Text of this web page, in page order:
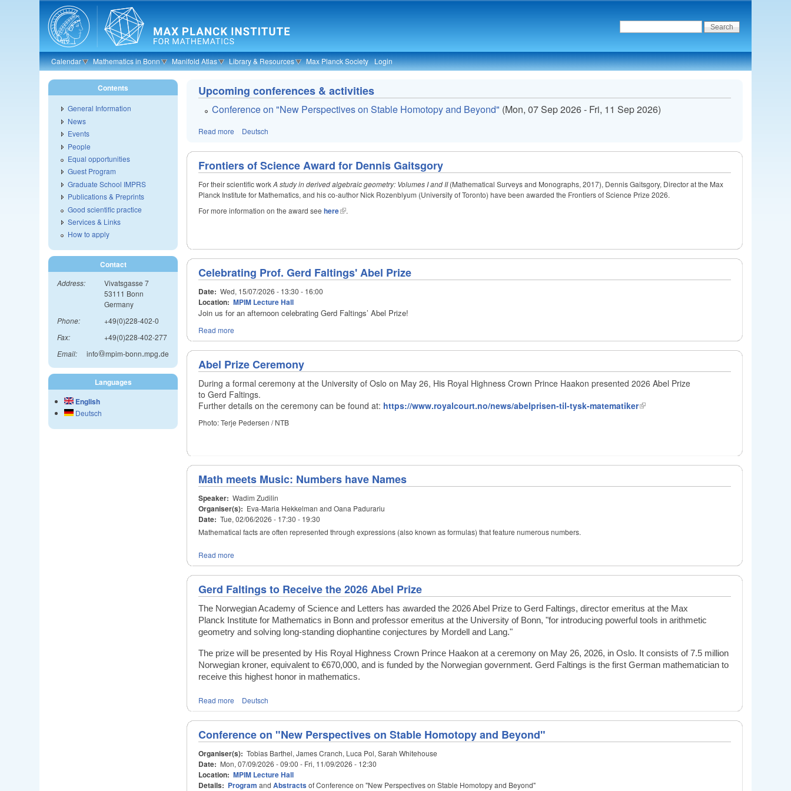
Calendar Mathematics in Bonn Manifold Atlas Library & Resources Max Planck Society Login
Upcoming conferences & activities
Conference on "New Perspectives on Stable Homotopy and Beyond" (Mon, 07 Sep 2026- Fri, 11 Sep 2026)
Read more Deutsch
Frontiers of Science Award for Dennis Gaitsgory
For their scientific workA study in derived algebraic geometry: Volumes I and II(Mathematical Surveys and Monographs, 2017), Dennis Gaitsgory, Director at the Max
Planck Institute for Mathematics, and his co-author Nick Rozenblyum (University of Toronto) have been awarded the Frontiers of Science Prize 2026.
For more information on the award seehere .
Celebrating Prof. Gerd Faltings' Abel Prize
Date: Wed, 15/07/2026 - 13:30 - 16:00
Location: MPIM Lecture Hall
Join us for an afternoon celebrating Gerd Faltings’ Abel Prize!
Read more
Abel Prize Ceremony
During a formal ceremony at the University of Oslo on May 26, His Royal Highness Crown Prince Haakon presented 2026 Abel Prize
to Gerd Faltings.
Further details on the ceremony can be found at: https://www.royalcourt.no/news/abelprisen-til-tysk-matematiker
Photo: Terje Pedersen / NTB
Math meets Music: Numbers have Names
Speaker: Wadim Zudilin
Organiser(s): Eva-Maria Hekkelman and Oana Padurariu
Date: Tue, 02/06/2026 - 17:30 - 19:30
Mathematical facts are often represented through expressions (also known as formulas) that feature numerous numbers.
Read more
Gerd Faltings to Receive the 2026 Abel Prize
The Norwegian Academy of Science and Letters has awarded the 2026 Abel Prize to Gerd Faltings, director emeritus at the Max
Planck Institute for Mathematics in Bonn and professor emeritus at the University of Bonn,"for introducing powerful tools in arithmetic
geometry and solving long-standing diophantine conjectures by Mordell and Lang."
The prize will be presented by His Royal Highness Crown Prince Haakon at a ceremony on May 26, 2026, in Oslo. It consists of 7.5 million
Norwegian kroner, equivalent to €670,000, and is funded by the Norwegian government.Gerd Faltings is the first German mathematician to
receive this highest honor in mathematics.
Read more Deutsch
Conference on "New Perspectives on Stable Homotopy and Beyond"
Organiser(s): Tobias Barthel, James Cranch, Luca Pol, Sarah Whitehouse
Date: Mon, 07/09/2026 - 09:00 - Fri, 11/09/2026 - 12:30
Location: MPIM Lecture Hall
Details: Program andAbstractsof Conference on "New Perspectives on Stable Homotopy and Beyond"
Contents
General Information
News
Events
People
Equal opportunities
Guest Program
Graduate School IMPRS
Publications & Preprints
Good scientific practice
Services & Links
How to apply
Contact
Address:
Vivatsgasse 7
53111 Bonn
Germany
Phone:
+49(0)228-402-0
Fax:
+49(0)228-402-277
Email:
info@
@mpim-bonn..mpg..de
Languages
English
Deutsch